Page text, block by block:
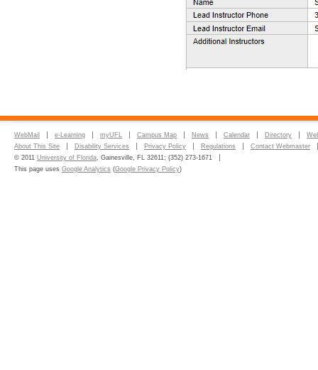
WebMail e-Learning myUFL Campus Map News Calendar Directory
About This Site
Disability Services Privacy Policy Regulations
Contact Webmaster
© 2011 University of Florida, Gainesville, FL 32611; (352) 273-1671
This page uses Google Analytics (Google Privacy Policy)